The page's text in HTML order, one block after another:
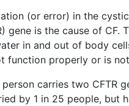
(or error) in the
gene is the cause of
in and out of body
function properly or is
person carries two CFTR
by 1 in 25 people, but